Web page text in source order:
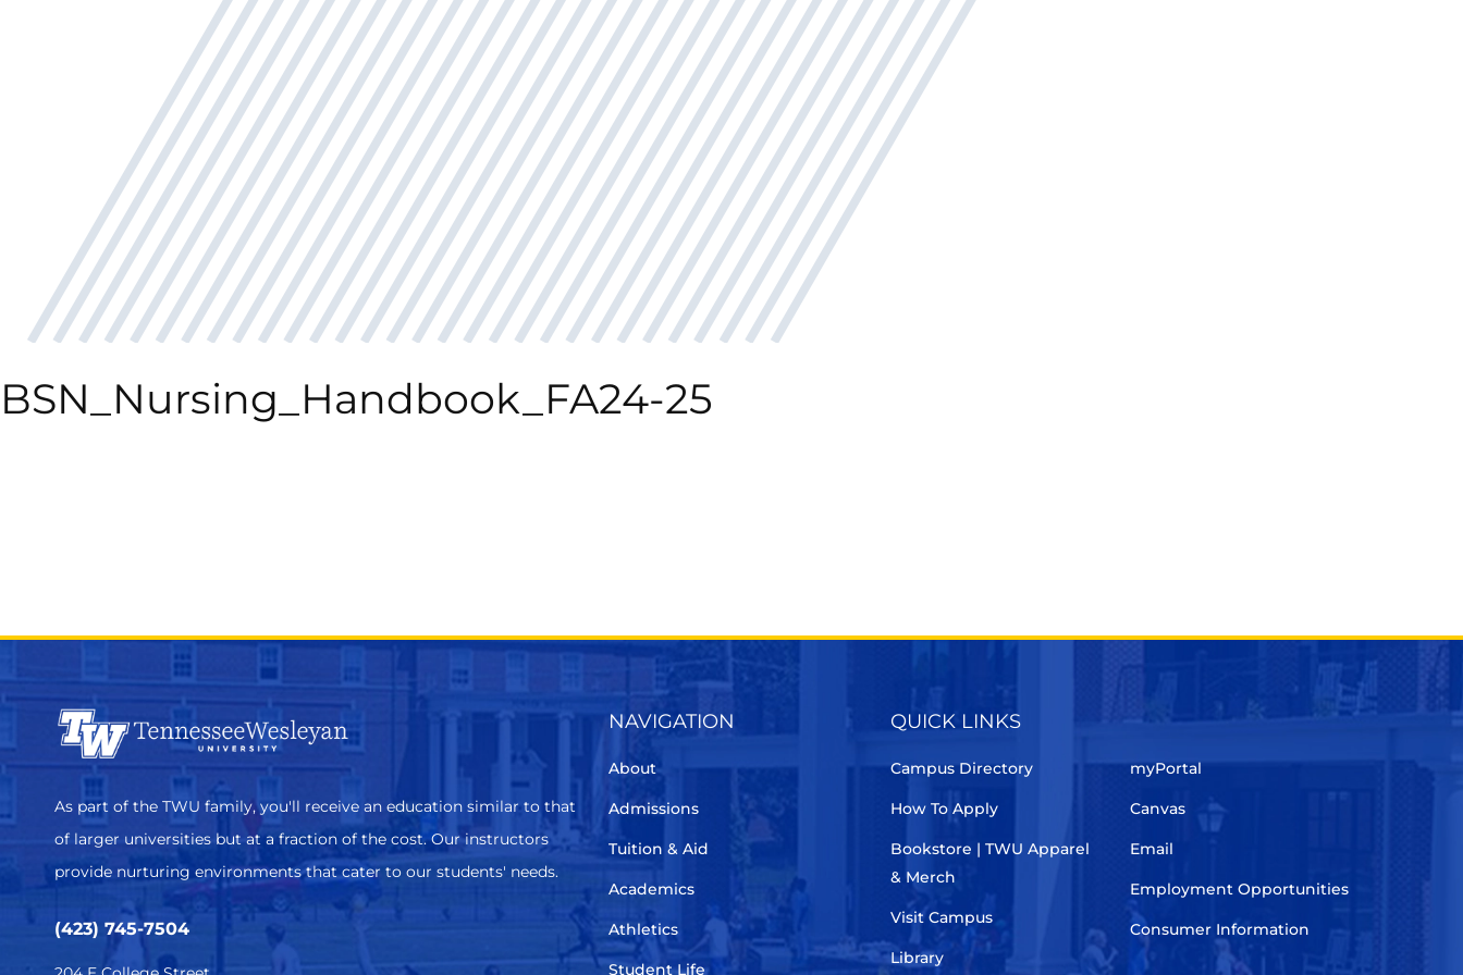
BSN_Nursing_Handbook_FA24-25
As part of the TWU family, you'll receive an education similar to that
of larger universities but at a fraction of the cost. Our instructors
provide nurturing environments that cater to our students' needs.
(423) 745-7504
NAVIGATION
About
Admissions
Tuition & Aid
Academics
Athletics
Student Life
QUICK LINKS
Campus Directory
How To Apply
Bookstore | TWU Apparel
& Merch
Visit Campus
Library
myPortal
Canvas
Email
Employment Opportunities
Consumer Information